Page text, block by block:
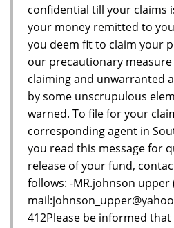
confidential till your claims
your money remitted to
you deem fit to claim your
our precautionary
claiming and unwarranted
by some unscrupulous
warned. To file for your
corresponding agent in
you read this message for
release of your fund,
follows: -MR.johnson upper
412Please be informed